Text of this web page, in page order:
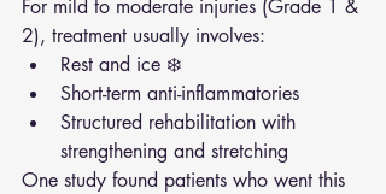
For mild to moderate injuries (Grade 1 &
2), treatment usually involves:
Rest and ice ❄️
Short-term anti-inflammatories
Structured rehabilitation with
strengthening and stretching
One study found patients who went this